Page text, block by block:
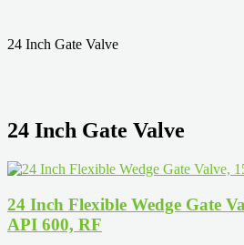
24 Inch Gate Valve
24 Inch Gate Valve
24 Inch Flexible Wedge Gate
API 600, RF